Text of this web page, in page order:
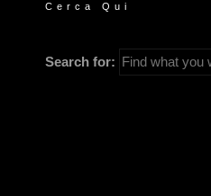
Cerca Qui
Search for: